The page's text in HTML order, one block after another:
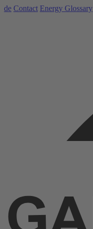
de Contact Energy Glossary